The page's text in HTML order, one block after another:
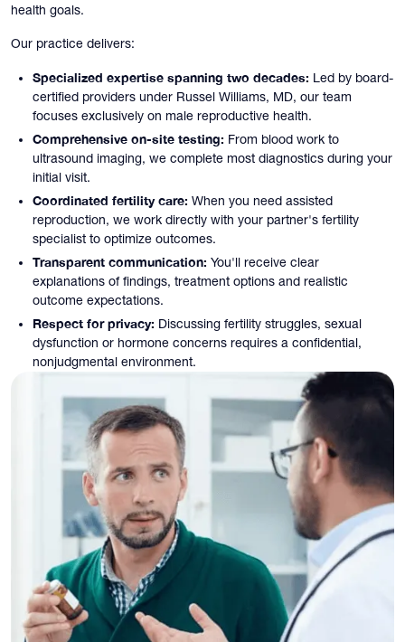
health goals.
Our practice delivers:
Specialized expertise spanning two decades: Led by board-
certified providers under Russel Williams, MD, our team
focuses exclusively on male reproductive health.
Comprehensive on-site testing: From blood work to
ultrasound imaging, we complete most diagnostics during your
initial visit.
Coordinated fertility care: When you need assisted
reproduction, we work directly with your partner's fertility
specialist to optimize outcomes.
Transparent communication: You'll receive clear
explanations of findings, treatment options and realistic
outcome expectations.
Respect for privacy: Discussing fertility struggles, sexual
dysfunction or hormone concerns requires a confidential,
nonjudgmental environment.